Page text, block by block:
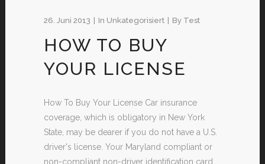
26. Juni 2013 In Unkategorisiert By Test
HOW TO BUY
YOUR LICENSE
How To Buy Your License Car insurance
coverage, which is obligatory in New York
State, may be dearer if you do not have a U.S.
driver's license. Your Maryland compliant or
non-compliant non-driver identification card